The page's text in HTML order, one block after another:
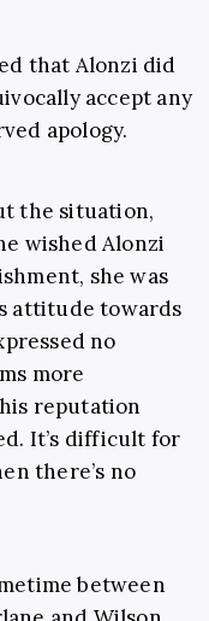
that Alonzi did
accept any
apology.
the situation,
wished Alonzi
she was
attitude towards
no
more
reputation
It’s difficult for
there’s no
between